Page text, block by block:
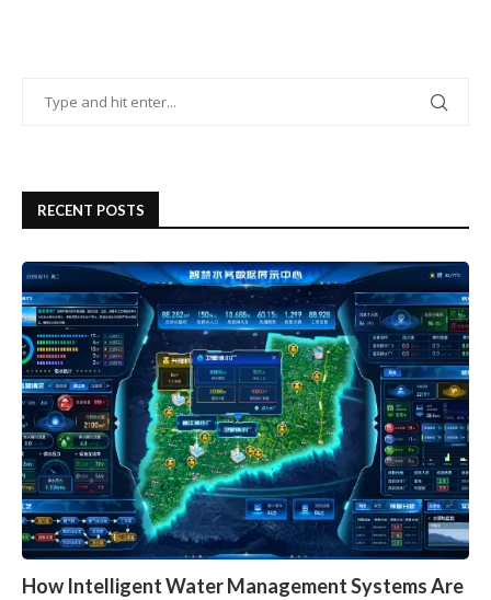
RECENT POSTS
How Intelligent Water Management Systems Are